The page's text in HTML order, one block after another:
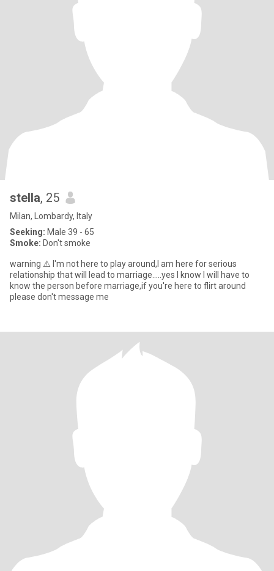
stella, 25
Milan, Lombardy, Italy
Seeking: Male 39 - 65
Smoke: Don't smoke
warning ⚠️ I'm not here to play around,I am here for serious
relationship that will lead to marriage.....yes I know I will have to
know the person before marriage,if you're here to flirt around
please don't message me